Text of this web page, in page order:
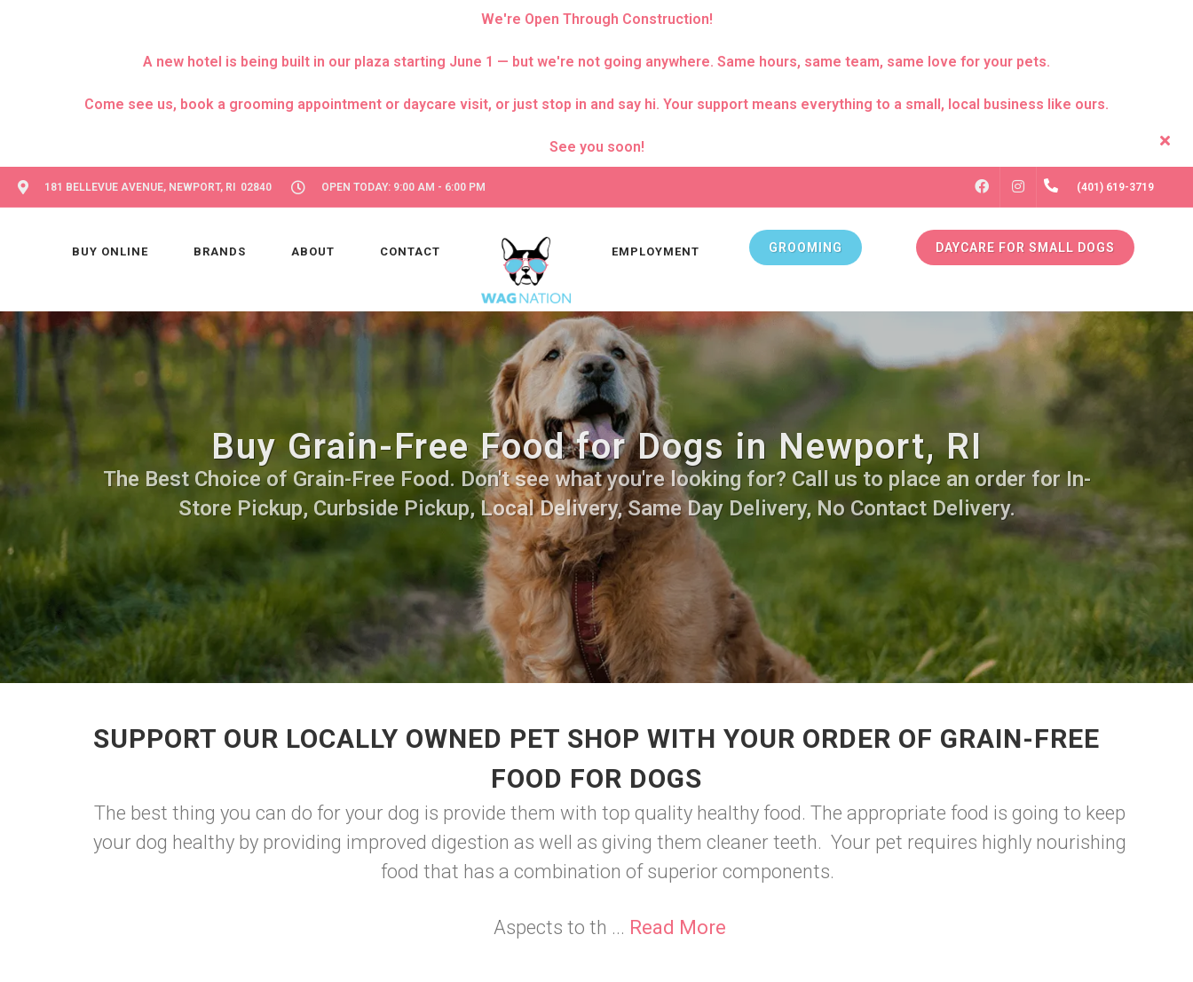
We're Open Through Construction!
A new hotel is being built in our plaza starting June 1 — but we're not going anywhere. Same hours, same team, same love for your pets.
Come see us, book a grooming appointment or daycare visit, or just stop in and say hi. Your support means everything to a small, local business like ours.
181 BELLEVUE AVENUE, NEWPORT, RI 02840 OPEN TODAY: 9:00 AM - 6:00 PM FACEBOOKINSTAGRAM(401) 619-3719
BUY ONLINE BRANDS ABOUT CONTACT EMPLOYMENT GROOMING DAYCARE FOR SMALL DOGS
Buy Grain-Free Food for Dogs in Newport, RI
The Best Choice of Grain-Free Food. Don't see what you're looking for? Call us to place an order for In-
Store Pickup, Curbside Pickup, Local Delivery, Same Day Delivery, No Contact Delivery.
SUPPORT OUR LOCALLY OWNED PET SHOP WITH YOUR ORDER OF GRAIN-FREE
FOOD FOR DOGS
The best thing you can do for your dog is provide them with top quality healthy food. The appropriate food is going to keep
your dog healthy by providing improved digestion as well as giving them cleaner teeth. Your pet requires highly nourishing
food that has a combination of superior components.
Aspects to th ... Read More